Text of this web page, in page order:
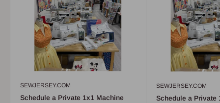
SEWJERSEY.COM
Schedule a Private 1x1 Machine
SEWJERSEY.COM
Schedule a Private